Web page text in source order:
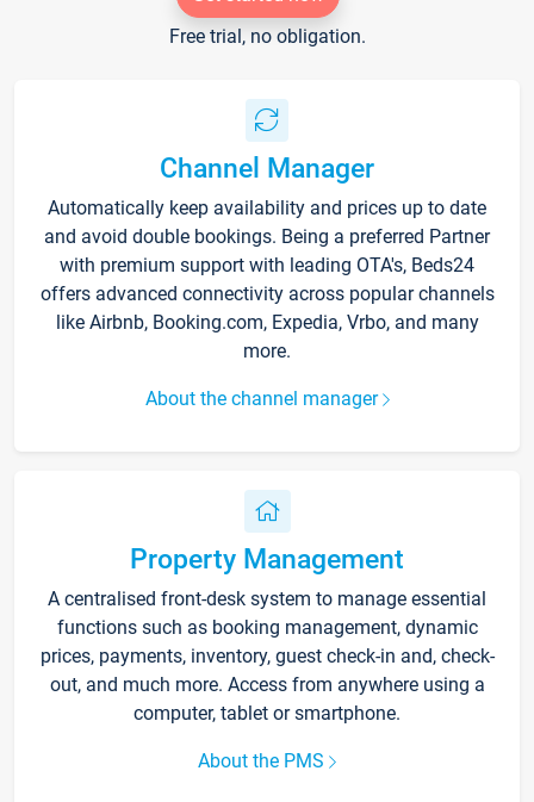
Free trial, no obligation.
Channel Manager
Automatically keep availability and prices up to date
and avoid double bookings. Being a preferred Partner
with premium support with leading OTA's, Beds24
offers advanced connectivity across popular channels
like Airbnb, Booking.com, Expedia, Vrbo, and many
more.
About the channel manager
Property Management
A centralised front-desk system to manage essential
functions such as booking management, dynamic
prices, payments, inventory, guest check-in and, check-
out, and much more. Access from anywhere using a
computer, tablet or smartphone.
About the PMS